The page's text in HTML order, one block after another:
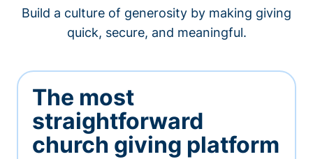
Build a culture of generosity by making giving
quick, secure, and meaningful.
The most
straightforward
church giving platform